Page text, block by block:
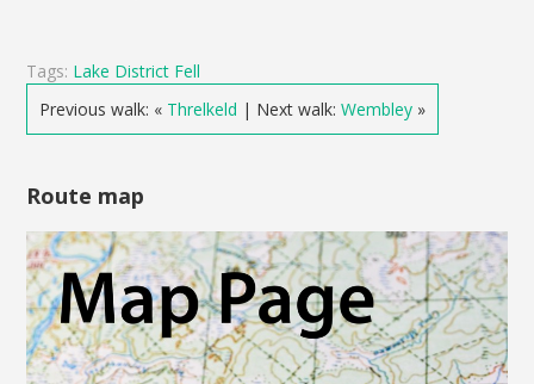
Tags: Lake District Fell
Previous walk: « Threlkeld | Next walk:Wembley »
Route map